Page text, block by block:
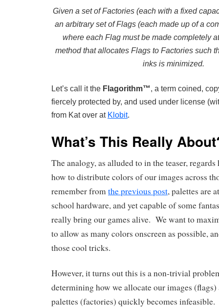
Given a set of Factories (each with a fixed
an arbitrary set of Flags (each made up of a
where each Flag must be made completely
method that allocates Flags to Factories such
inks is minimized.
Let’s call it the Flagorithm™, a term coined,
fiercely protected by, and used under license
from Kat over at Klobit.
What’s This Really
The analogy, as alluded to in the teaser,
how to distribute colors of our images across
remember from the previous post, palettes are
school hardware, and yet capable of some
really bring our games alive. We want to
to allow as many colors onscreen as possible,
those cool tricks.
However, it turns out this is a non-trivial
determining how we allocate our images (flags)
palettes (factories) quickly becomes